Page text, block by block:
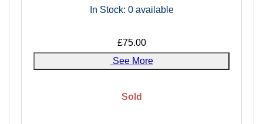
In Stock: 0available
£75.00
See More
Sold